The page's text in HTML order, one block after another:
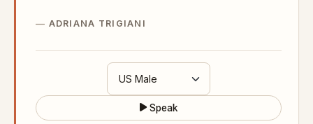
ADRIANA TRIGIANI
Speak